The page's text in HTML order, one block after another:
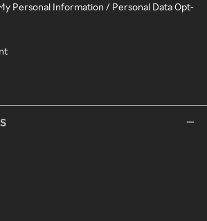
Personal Information / Personal Data Opt-